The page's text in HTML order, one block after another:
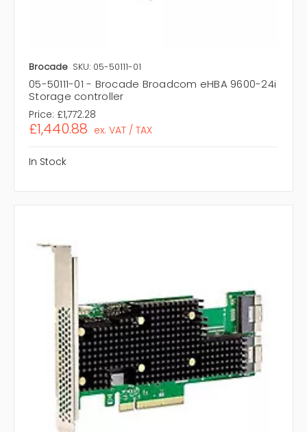
Brocade SKU: 05-50111-01
05-50111-01 - Brocade Broadcom eHBA 9600-24i
Storage controller
Price: £1,772.28
£1,440.88 ex. VAT / TAX
In Stock